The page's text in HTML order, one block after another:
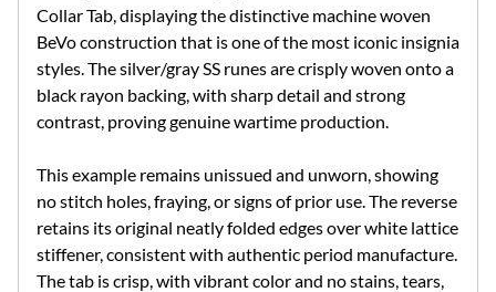
Collar Tab, displaying the distinctive machine woven
BeVo construction that is one of the most iconic insignia
styles. The silver/gray SS runes are crisply woven onto a
black rayon backing, with sharp detail and strong
contrast, proving genuine wartime production.
This example remains unissued and unworn, showing
no stitch holes, fraying, or signs of prior use. The reverse
retains its original neatly folded edges over white lattice
stiffener, consistent with authentic period manufacture.
The tab is crisp, with vibrant color and no stains, tears,